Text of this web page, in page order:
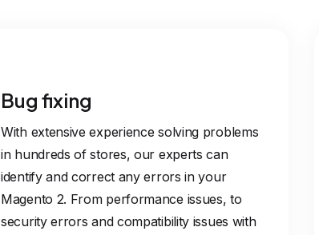
Bug fixing
With extensive experience solving problems
in hundreds of stores, our experts can
identify and correct any errors in your
Magento 2. From performance issues, to
security errors and compatibility issues with